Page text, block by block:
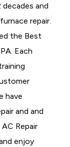
and
repair.
the Best
Each
have
and and
Repair
enjoy